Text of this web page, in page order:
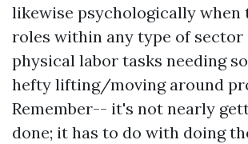
likewise psychologically
roles within any type of sector
physical labor tasks needing
hefty lifting/moving around
Remember-- it's not nearly
done; it has to do with doing